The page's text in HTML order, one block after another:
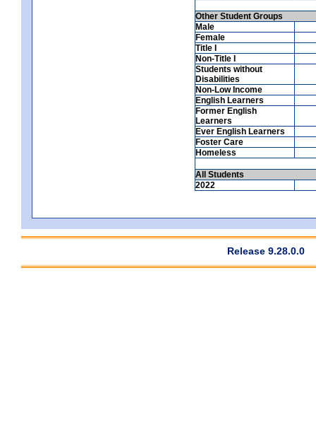
Other Student Groups
Male
Female
Title I
Non-Title I
Students without
Disabilities
Non-Low Income
English Learners
Former English
Learners
Ever English Learners
Foster Care
Homeless
All Students
2022
Release 9.28.0.0